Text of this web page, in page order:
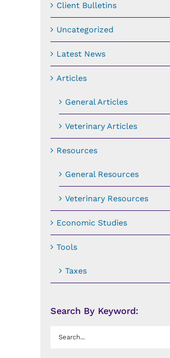
Client Bulletins
Uncategorized
Latest News
Articles
General Articles
Veterinary Articles
Resources
General Resources
Veterinary Resources
Economic Studies
Tools
Taxes
Search By Keyword:
Search